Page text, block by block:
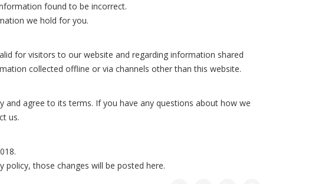
found to be incorrect.
we hold for you.
for visitors to our website and regarding information shared
collected offline or via channels other than this website.
agree to its terms. If you have any questions about how we
us.
policy, those changes will be posted here.